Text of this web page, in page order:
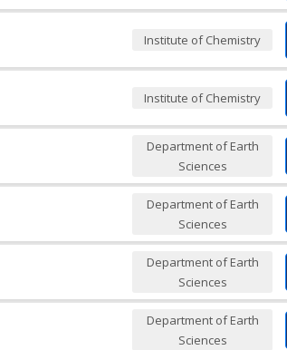
Institute of Chemistry
Institute of Chemistry
Department of Earth
Sciences
Department of Earth
Sciences
Department of Earth
Sciences
Department of Earth
Sciences